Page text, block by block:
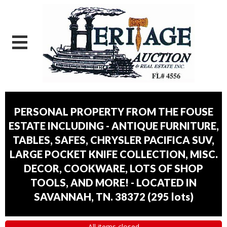
PERSONAL PROPERTY FROM THE FOUSE
ESTATE INCLUDING - ANTIQUE FURNITURE,
TABLES, SAFES, CHRYSLER PACIFICA SUV,
LARGE POCKET KNIFE COLLECTION, MISC.
DECOR, COOKWARE, LOTS OF SHOP
TOOLS, AND MORE! - LOCATED IN
SAVANNAH, TN. 38372 (295 lots)